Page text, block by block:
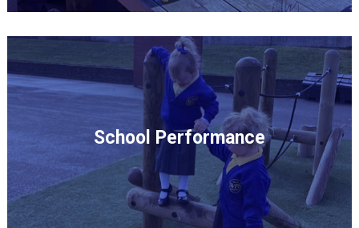
School Performance